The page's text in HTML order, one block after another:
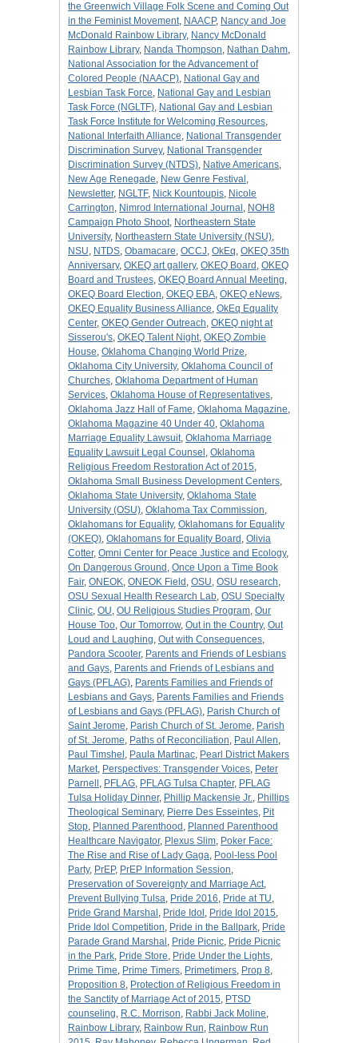
the Greenwich Village Folk Scene and Coming Out
in the Feminist Movement, NAACP, Nancy and Joe
McDonald Rainbow Library, Nancy McDonald
Rainbow Library, Nanda Thompson, Nathan Dahm,
National Association for the Advancement of
Colored People (NAACP), National Gay and
Lesbian Task Force, National Gay and Lesbian
Task Force (NGLTF), National Gay and Lesbian
Task Force Institute for Welcoming Resources,
National Interfaith Alliance, National Transgender
Discrimination Survey, National Transgender
Discrimination Survey (NTDS), Native Americans,
New Age Renegade, New Genre Festival ,
Newsletter, NGLTF, Nick Kountoupis, Nicole
Carrington, Nimrod International Journal , NOH8
Campaign Photo Shoot, Northeastern State
University, Northeastern State University (NSU),
NSU, NTDS, Obamacare, OCCJ, OkEq, OKEQ 35th
Anniversary, OKEQ art gallery, OKEQ Board , OKEQ
Board and Trustees, OKEQ Board Annual Meeting,
OKEQ Board Election, OKEQ EBA, OKEQ eNews,
OKEQ Equality Business Alliance, OkEq Equality
Center, OKEQ Gender Outreach, OKEQ night at
Sisserou's, OKEQ Talent Night, OKEQ Zombie
House, Oklahoma Changing World Prize,
Oklahoma City University, Oklahoma Council of
Churches, Oklahoma Department of Human
Services, Oklahoma House of Representatives,
Oklahoma Jazz Hall of Fame, Oklahoma Magazine,
Oklahoma Magazine 40 Under 40, Oklahoma
Marriage Equality Lawsuit, Oklahoma Marriage
Equality Lawsuit Legal Counsel , Oklahoma
Religious Freedom Restoration Act of 2015,
Oklahoma Small Business Development Centers,
Oklahoma State University, Oklahoma State
University (OSU), Oklahoma Tax Commission,
Oklahomans for Equality, Oklahomans for Equality
(OKEQ), Oklahomans for Equality Board , Olivia
Cotter, Omni Center for Peace Justice and Ecology,
On Dangerous Ground , Once Upon a Time Book
Fair, ONEOK, ONEOK Field , OSU, OSU research,
OSU Sexual Health Research Lab, OSU Specialty
Clinic, OU, OU Religious Studies Program, Our
House Too, Our Tomorrow, Out in the Country, Out
Loud and Laughing, Out with Consequences,
Pandora Scooter, Parents and Friends of Lesbians
and Gays, Parents and Friends of Lesbians and
Gays (PFLAG), Parents Families and Friends of
Lesbians and Gays, Parents Families and Friends
of Lesbians and Gays (PFLAG), Parish Church of
Saint Jerome, Parish Church of St. Jerome, Parish
of St. Jerome, Paths of Reconciliation, Paul Allen,
Paul Timshel , Paula Martinac, Pearl District Makers
Market, Perspectives: Transgender Voices, Peter
Parnell , PFLAG, PFLAG Tulsa Chapter, PFLAG
Tulsa Holiday Dinner, Phillip Mackensie Jr., Phillips
Theological Seminary, Pierre Des Esseintes, Pit
Stop, Planned Parenthood , Planned Parenthood
Healthcare Navigator, Plexus Slim, Poker Face:
The Rise and Rise of Lady Gaga, Pool-less Pool
Party, PrEP, PrEP Information Session,
Preservation of Sovereignty and Marriage Act,
Prevent Bullying Tulsa, Pride 2016, Pride at TU,
Pride Grand Marshal , Pride Idol , Pride Idol 2015,
Pride Idol Competition, Pride in the Ballpark, Pride
Parade Grand Marshal , Pride Picnic, Pride Picnic
in the Park, Pride Store, Pride Under the Lights,
Prime Time, Prime Timers, Primetimers, Prop 8,
Proposition 8, Protection of Religious Freedom in
the Sanctity of Marriage Act of 2015, PTSD
counseling, R.C. Morrison, Rabbi Jack Moline,
Rainbow Library, Rainbow Run, Rainbow Run